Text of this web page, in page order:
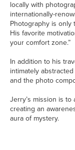
locally with
internationally-
Photography is only
His favorite
your comfort zone.”
In addition to his
intimately
and the photo
Jerry’s mission is
creating an
aura of mystery.